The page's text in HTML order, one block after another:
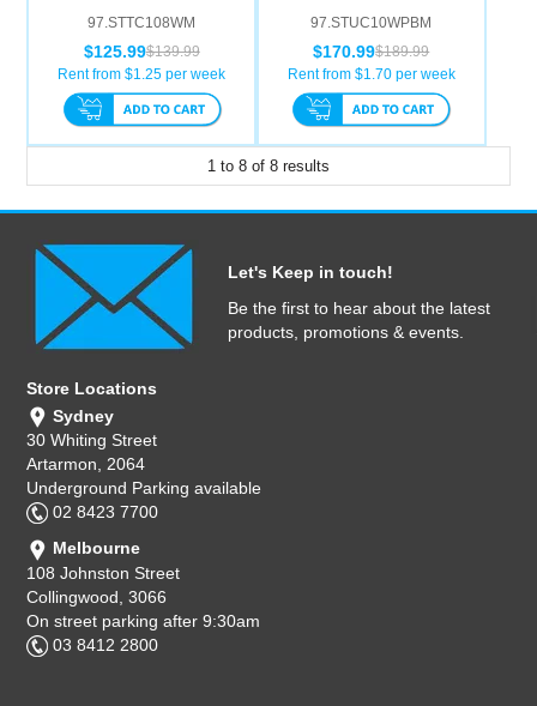
97.STTC108WM
$139.99
$125.99
Rent from $1.25 per week
97.STUC10WPBM
$189.99
$170.99
Rent from $1.70per week
1 to 8 of 8 results
Let's Keep in touch!
Be the first to hear about the latest
products, promotions & events.
Store Locations
Sydney
30 Whiting Street
Artarmon, 2064
Underground Parking available
02 8423 7700
Melbourne
108 Johnston Street
Collingwood, 3066
On street parking after 9:30am
03 8412 2800